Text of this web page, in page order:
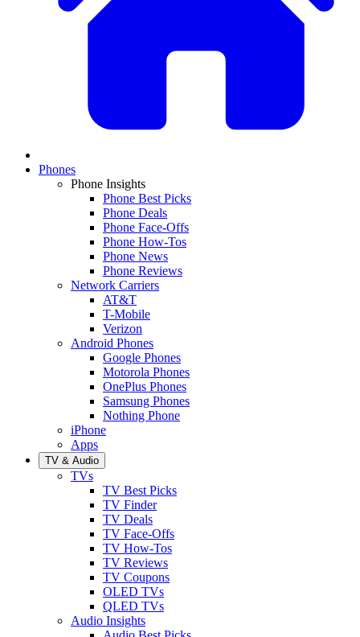
Phones
Phone Insights
Phone Best Picks
Phone Deals
Phone Face-Offs
Phone How-Tos
Phone News
Phone Reviews
Network Carriers
AT&T
T-Mobile
Verizon
Android Phones
Google Phones
Motorola Phones
OnePlus Phones
Samsung Phones
Nothing Phone
iPhone
Apps
TV & Audio
TVs
TV Best Picks
TV Finder
TV Deals
TV Face-Offs
TV How-Tos
TV Reviews
TV Coupons
OLED TVs
QLED TVs
Audio Insights